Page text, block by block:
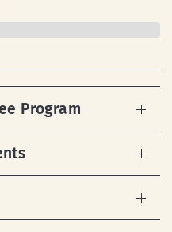
Program